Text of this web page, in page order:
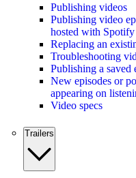
Publishing videos
Publishing video
hosted with Spotify
Replacing an
Troubleshooting
Publishing a saved
New episodes or
appearing on
Video specs
Trailers